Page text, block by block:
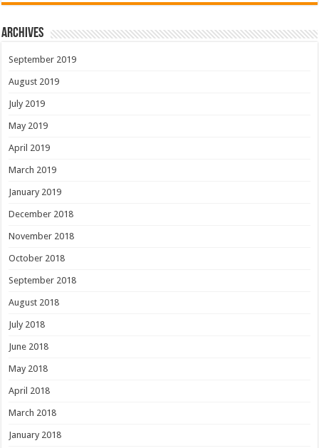
Archives
September 2019
August 2019
July 2019
May 2019
April 2019
March 2019
January 2019
December 2018
November 2018
October 2018
September 2018
August 2018
July 2018
June 2018
May 2018
April 2018
March 2018
January 2018